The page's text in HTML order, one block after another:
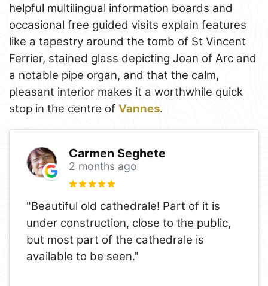
helpful multilingual information boards and
occasional free guided visits explain features
like a tapestry around the tomb of St Vincent
Ferrier, stained glass depicting Joan of Arc and
a notable pipe organ, and that the calm,
pleasant interior makes it a worthwhile quick
stop in the centre of Vannes.
Carmen Seghete
2 months ago
"Beautiful old cathedrale! Part of it is
under construction, close to the public,
but most part of the cathedrale is
available to be seen."